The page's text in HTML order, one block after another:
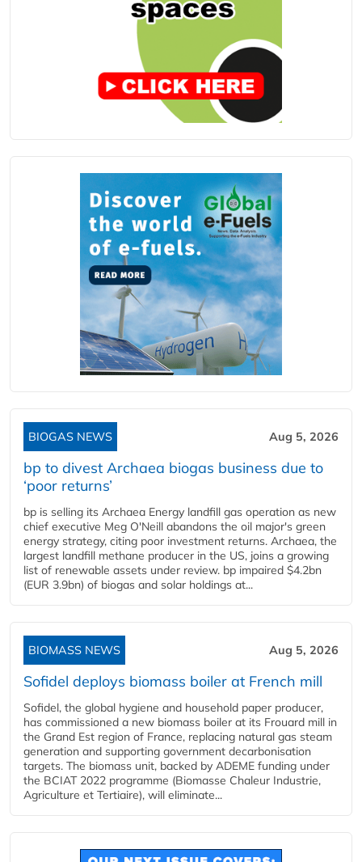
BIOGAS NEWS Aug 5, 2026
bp to divest Archaea biogas business due to
‘poor returns’
bp is selling its Archaea Energy landfill gas operation as new
chief executive Meg O'Neill abandons the oil major's green
energy strategy, citing poor investment returns. Archaea, the
largest landfill methane producer in the US, joins a growing
list of renewable assets under review. bp impaired $4.2bn
(EUR 3.9bn) of biogas and solar holdings at...
BIOMASS NEWS Aug 5, 2026
Sofidel deploys biomass boiler at French mill
Sofidel, the global hygiene and household paper producer,
has commissioned a new biomass boiler at its Frouard mill in
the Grand Est region of France, replacing natural gas steam
generation and supporting government decarbonisation
targets. The biomass unit, backed by ADEME funding under
the BCIAT 2022 programme (Biomasse Chaleur Industrie,
Agriculture et Tertiaire), will eliminate...